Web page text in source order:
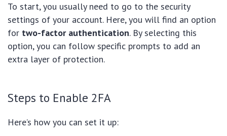
To start, you usually need to go to the security
settings of your account. Here, you will find an option
for two-factor authentication. By selecting this
option, you can follow specific prompts to add an
extra layer of protection.
Steps to Enable 2FA
Here’s how you can set it up: